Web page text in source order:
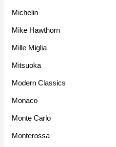
Michelin
Mike Hawthorn
Mille Miglia
Mitsuoka
Modern Classics
Monaco
Monte Carlo
Monterossa